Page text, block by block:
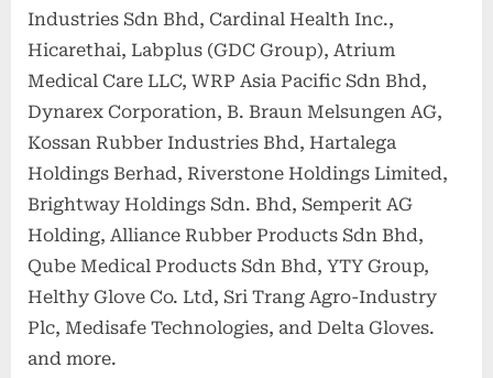
Industries Sdn Bhd, Cardinal Health Inc.,
Hicarethai, Labplus (GDC Group), Atrium
Medical Care LLC, WRP Asia Pacific Sdn Bhd,
Dynarex Corporation, B. Braun Melsungen AG,
Kossan Rubber Industries Bhd, Hartalega
Holdings Berhad, Riverstone Holdings Limited,
Brightway Holdings Sdn. Bhd, Semperit AG
Holding, Alliance Rubber Products Sdn Bhd,
Qube Medical Products Sdn Bhd, YTY Group,
Helthy Glove Co. Ltd, Sri Trang Agro-Industry
Plc, Medisafe Technologies, and Delta Gloves.
and more.